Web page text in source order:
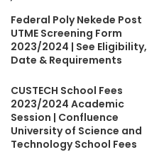
Federal Poly Nekede Post
UTME Screening Form
2023/2024 | See Eligibility,
Date & Requirements
CUSTECH School Fees
2023/2024 Academic
Session | Confluence
University of Science and
Technology School Fees